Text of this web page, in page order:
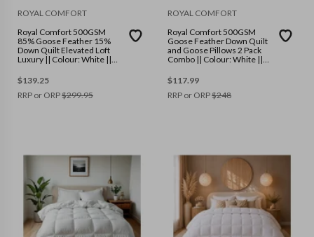
ROYAL COMFORT
Royal Comfort 500GSM
85% Goose Feather 15%
Down Quilt Elevated Loft
Luxury || Colour: White ||
$139.25
RRP or ORP$299.95
ROYAL COMFORT
Royal Comfort 500GSM
Goose Feather Down Quilt
and Goose Pillows 2 Pack
Combo || Colour: White ||
$117.99
RRP or ORP$248